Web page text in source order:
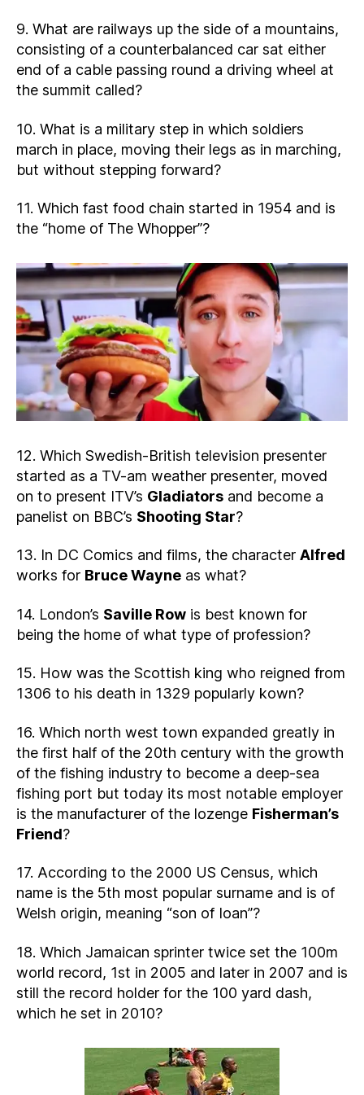
9. What are railways up the side of a mountains,
consisting of a counterbalanced car sat either
end of a cable passing round a driving wheel at
the summit called?
10. What is a military step in which soldiers
march in place, moving their legs as in marching,
but without stepping forward?
11. Which fast food chain started in 1954 and is
the “home of The Whopper”?
12. Which Swedish-British television presenter
started as a TV-am weather presenter, moved
on to present ITV’s Gladiators and become a
panelist on BBC’s Shooting Star?
13. In DC Comics and films, the character Alfred
works for Bruce Wayne as what?
14. London’s Saville Row is best known for
being the home of what type of profession?
15. How was the Scottish king who reigned from
1306 to his death in 1329 popularly kown?
16. Which north west town expanded greatly in
the first half of the 20th century with the growth
of the fishing industry to become a deep-sea
fishing port but today its most notable employer
is the manufacturer of the lozenge Fisherman’s
Friend?
17. According to the 2000 US Census, which
name is the 5th most popular surname and is of
Welsh origin, meaning “son of Ioan”?
18. Which Jamaican sprinter twice set the 100m
world record, 1st in 2005 and later in 2007 and is
still the record holder for the 100 yard dash,
which he set in 2010?